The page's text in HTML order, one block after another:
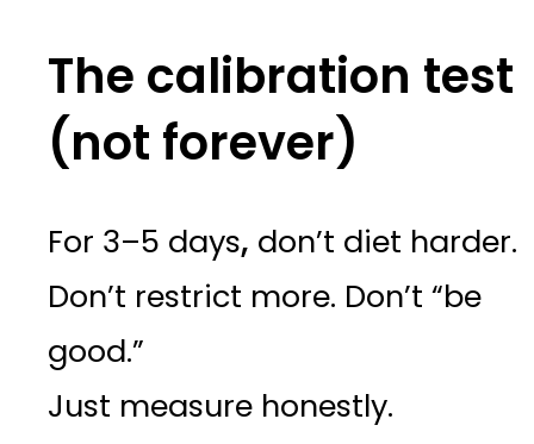
The calibration test
(not forever)
For 3–5 days, don’t diet harder.
Don’t restrict more. Don’t “be
good.”
Just measure honestly.